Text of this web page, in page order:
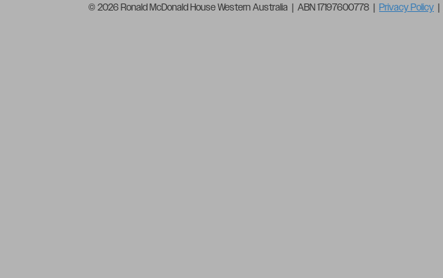
© 2026 Ronald McDonald House Western Australia | ABN 17197600778 | Privacy Policy |